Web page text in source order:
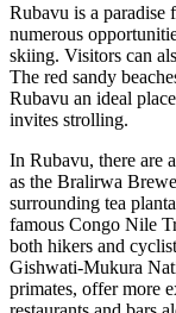
Rubavu is a paradise
numerous
skiing. Visitors can
The red sandy
Rubavu an ideal
invites strolling.
In Rubavu, there are
as the Bralirwa
surrounding tea
famous Congo Nile
both hikers and
Gishwati-Mukura
primates, offer more